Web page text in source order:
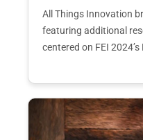
All Things Innovation
featuring additional
centered on FEI